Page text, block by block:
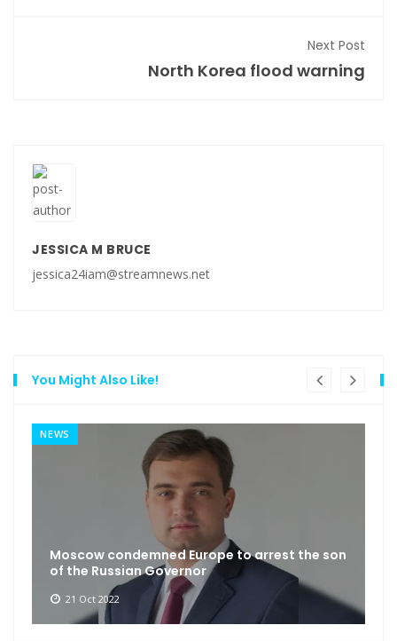
Next Post
North Korea flood warning
JESSICA M BRUCE
jessica24iam@streamnews.net
You Might Also Like!
NEWS
Moscow condemned Europe to arrest the son
of the Russian Governor
21 Oct 2022